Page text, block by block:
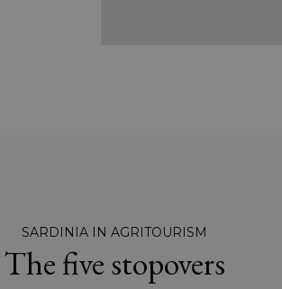
SARDINIA IN AGRITOURISM
The five stopovers